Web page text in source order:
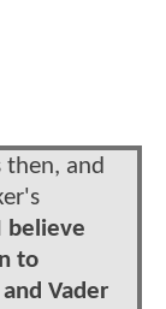
then, and
I believe
to
Vader